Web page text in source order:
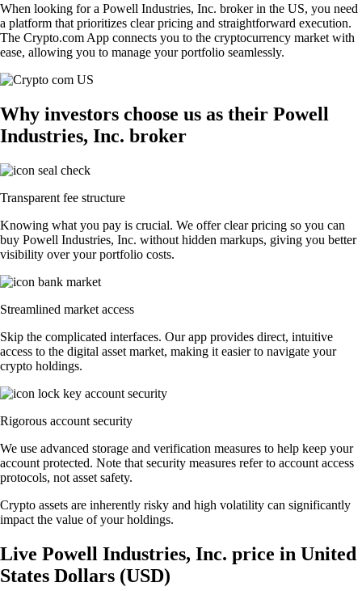
When looking for a Powell Industries, Inc. broker in the US, you need
a platform that prioritizes clear pricing and straightforward execution.
The Crypto.com App connects you to the cryptocurrency market with
ease, allowing you to manage your portfolio seamlessly.
Why investors choose us as their Powell
Industries, Inc. broker
Transparent fee structure
Knowing what you pay is crucial. We offer clear pricing so you can
buy Powell Industries, Inc. without hidden markups, giving you better
visibility over your portfolio costs.
Streamlined market access
Skip the complicated interfaces. Our app provides direct, intuitive
access to the digital asset market, making it easier to navigate your
crypto holdings.
Rigorous account security
We use advanced storage and verification measures to help keep your
account protected. Note that security measures refer to account access
protocols, not asset safety.
Crypto assets are inherently risky and high volatility can significantly
impact the value of your holdings.
Live Powell Industries, Inc. price in United
States Dollars (USD)